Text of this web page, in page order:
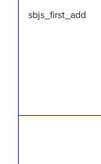
sbjs_first_add